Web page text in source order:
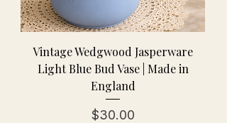
Vintage Wedgwood Jasperware
Light Blue Bud Vase | Made in
England
Price
$30.00